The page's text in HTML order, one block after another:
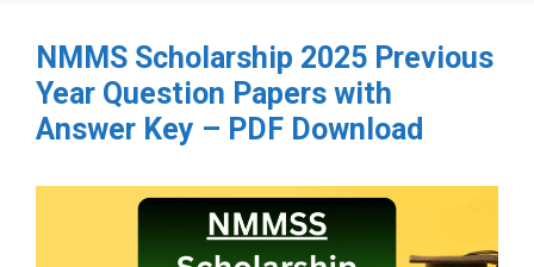
NMMS Scholarship 2025 Previous
Year Question Papers with
Answer Key – PDF Download